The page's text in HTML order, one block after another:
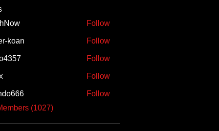
Follow
koan Follow
Follow
Follow
Follow
(1027)